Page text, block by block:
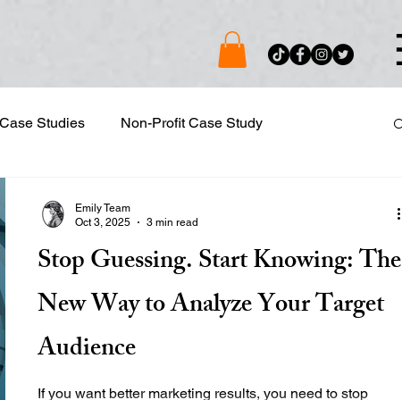
Case Studies Non-Profit Case Study
Geotargeted Ads Google Display & Keyword Ads
Marketing Strategic Planning
Stop Guessing. Start Knowing: The
New Way to Analyze Your Target
Audience
If you want better marketing results, you need to stop
Emily Team
Oct 3, 2025
3 min read